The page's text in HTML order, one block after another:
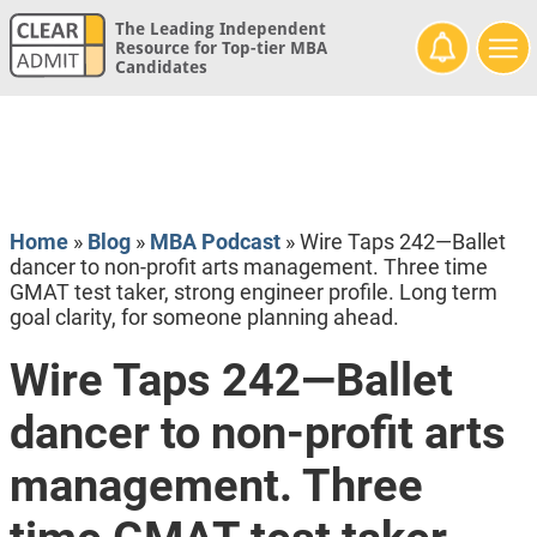
The Leading Independent
Resource for Top-tier MBA
Candidates
Home» Blog» MBA Podcast»Wire Taps 242—Ballet
dancer to non-profit arts management. Three time
GMAT test taker, strong engineer profile. Long term
goal clarity, for someone planning ahead.
Wire Taps 242—Ballet
dancer to non-profit arts
management. Three